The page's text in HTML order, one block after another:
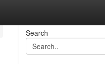
Search